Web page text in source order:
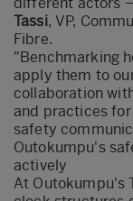
Tassi, VP,
Fibre.
"Benchmarking
apply them to
collaboration
and practices
safety
Outokumpu's
actively
At Outokumpu's